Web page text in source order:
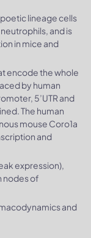
lineage cells
and is
in mice and
encode the whole
by human
5’UTR and
The human
mouse Coro1a
and
expression),
nodes of
and